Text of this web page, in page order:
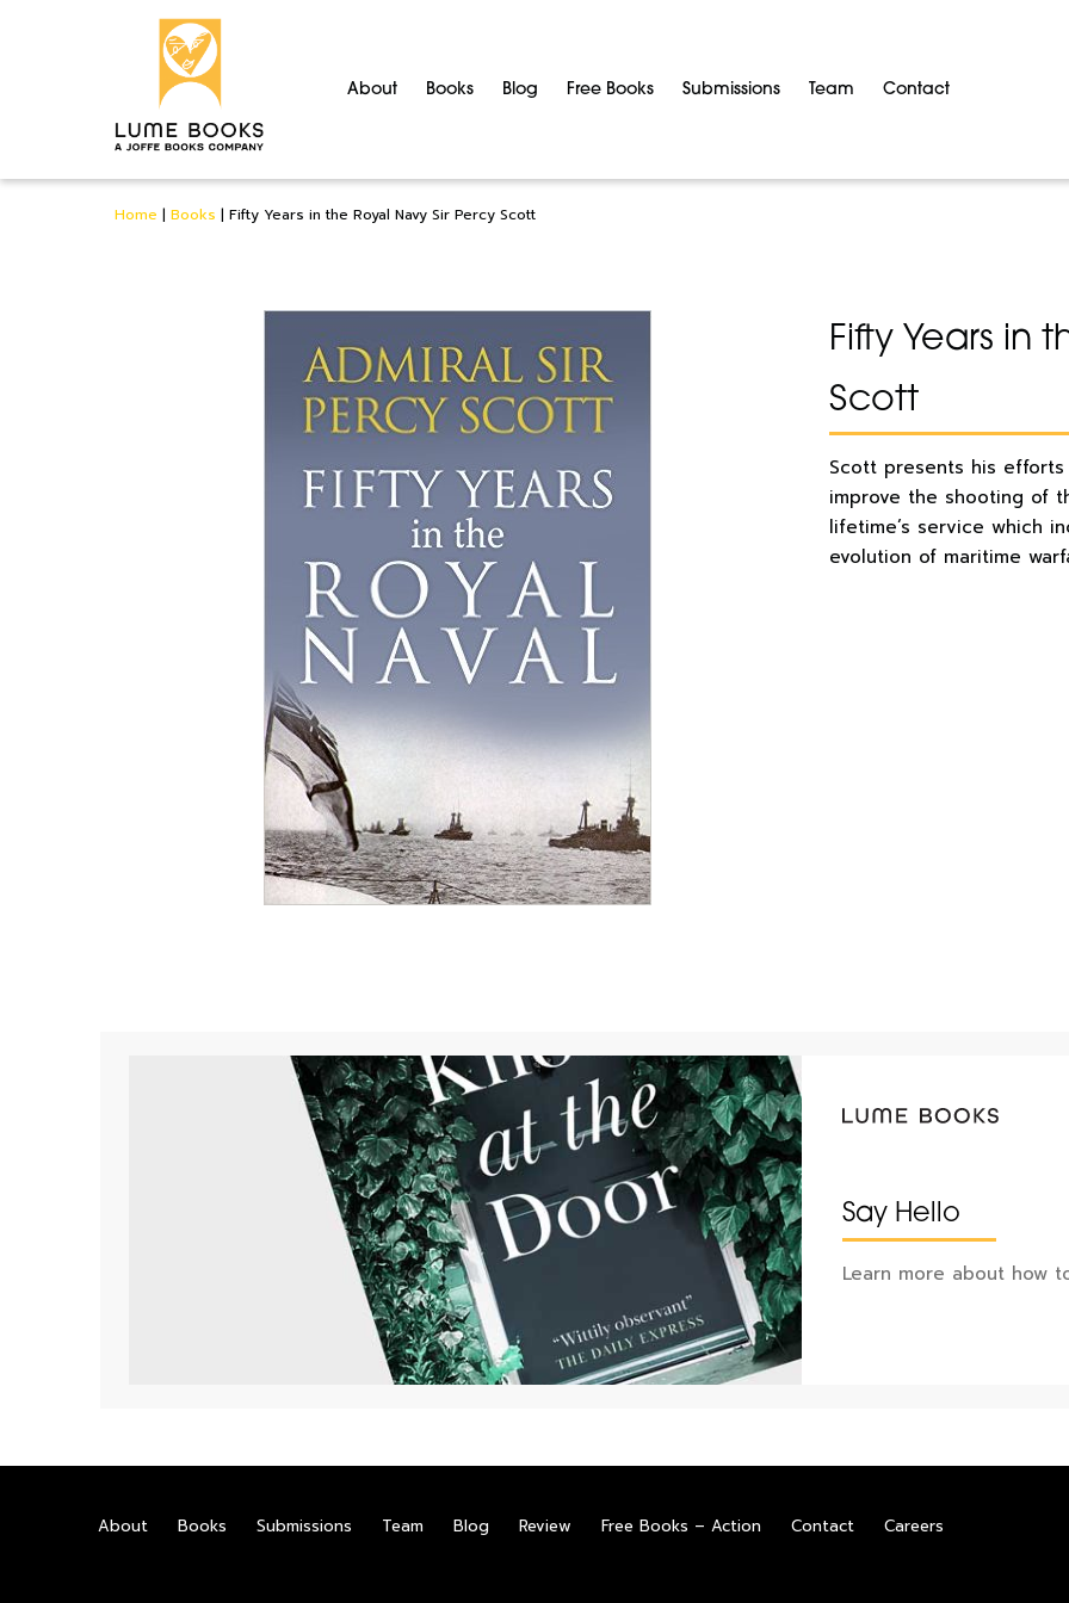
About Books Blog Free Books Submissions Team Contact
Home | Books | Fifty Years in the Royal Navy Sir Percy Scott
Fifty Years in
Scott
Scott presents his
improve the shooting of
lifetime’s service which
evolution of maritime
Say Hello
Learn more about how
About Books Submissions Team Blog Review Free Books – Action Contact Careers